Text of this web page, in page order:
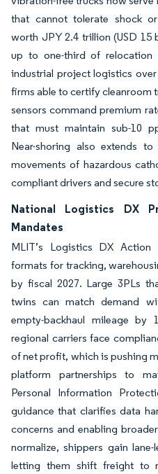
that cannot tolerate shock
worth JPY 2.4 trillion (USD 15
up to one-third of
industrial project logistics
firms able to certify cleanroom
sensors command premium
that must maintain sub-10
Near-shoring also extends
movements of hazardous
compliant drivers and secure
National Logistics DX
Mandates
MLIT’s Logistics DX
formats for tracking,
by fiscal 2027. Large 3PLs
twins can match demand
empty-backhaul mileage by
regional carriers face
of net profit, which is pushing
platform partnerships to
Personal Information
guidance that clarifies data
concerns and enabling
normalize, shippers gain
letting them shift freight to